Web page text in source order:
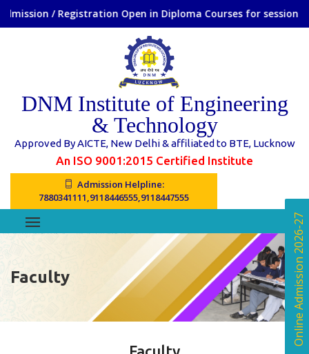
Online Admission 2026-27
/ Registration Open in Diploma Courses for session 2026-27
DNM Institute of Engineering
& Technology
Approved By AICTE, New Delhi & affiliated to BTE, Lucknow
An ISO 9001:2015 Certified Institute
Admission Helpline:
7880341111,9118446555,9118447555
Faculty